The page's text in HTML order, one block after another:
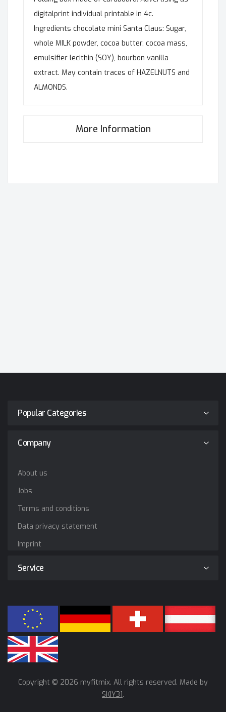
digitalprint individual printable in 4c.
Ingredients chocolate mini Santa Claus: Sugar,
whole MILK powder, cocoa butter, cocoa mass,
emulsifier lecithin (SOY), bourbon vanilla
extract. May contain traces of HAZELNUTS and
ALMONDS.
More Information
Popular Categories
Company
About us
Jobs
Terms and conditions
Data privacy statement
Imprint
Service
Copyright © 2026 myfitmix. All rights reserved. Made by
SKIY31.